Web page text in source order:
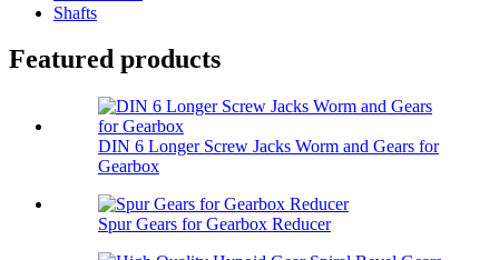
Shafts
Featured products
DIN 6 Longer Screw Jacks Worm and Gears for
Gearbox
Spur Gears for Gearbox Reducer